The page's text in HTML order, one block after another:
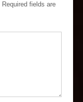
Required fields are